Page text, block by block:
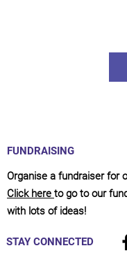
FUNDRAISING
Organise a fundraiser for
Click here to go to our
with lots of ideas!
STAY CONNECTED